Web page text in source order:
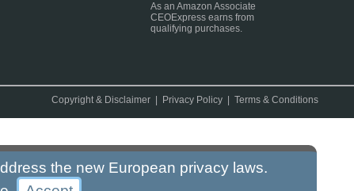
As an Amazon Associate
CEOExpress earns from
qualifying purchases.
Copyright & Disclaimer Privacy Policy |Terms & Conditions
the new European privacy laws.